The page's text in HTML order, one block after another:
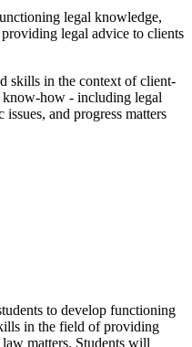
legal knowledge,
legal advice to clients
skills in the context of client-
know-how - including legal
and progress matters
to develop functioning
in the field of providing
matters. Students will